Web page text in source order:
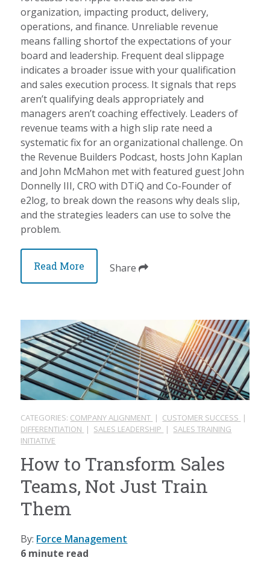
organization, impacting product, delivery,
operations, and finance. Unreliable revenue
means falling shortof the expectations of your
board and leadership. Frequent deal slippage
indicates a broader issue with your qualification
and sales execution process. It signals that reps
aren’t qualifying deals appropriately and
managers aren’t coaching effectively. Leaders of
revenue teams with a high slip rate need a
systematic fix for an organizational challenge. On
the Revenue Builders Podcast, hosts John Kaplan
and John McMahon met with featured guest John
Donnelly III, CRO with DTiQ and Co-Founder of
e2log, to break down the reasons why deals slip,
and the strategies leaders can use to solve the
problem.
Read More Share
CATEGORIES: COMPANY ALIGNMENT | CUSTOMER SUCCESS |
DIFFERENTIATION | SALES LEADERSHIP | SALES TRAINING
INITIATIVE
How to Transform Sales
Teams, Not Just Train
Them
By: Force Management
6 minute read